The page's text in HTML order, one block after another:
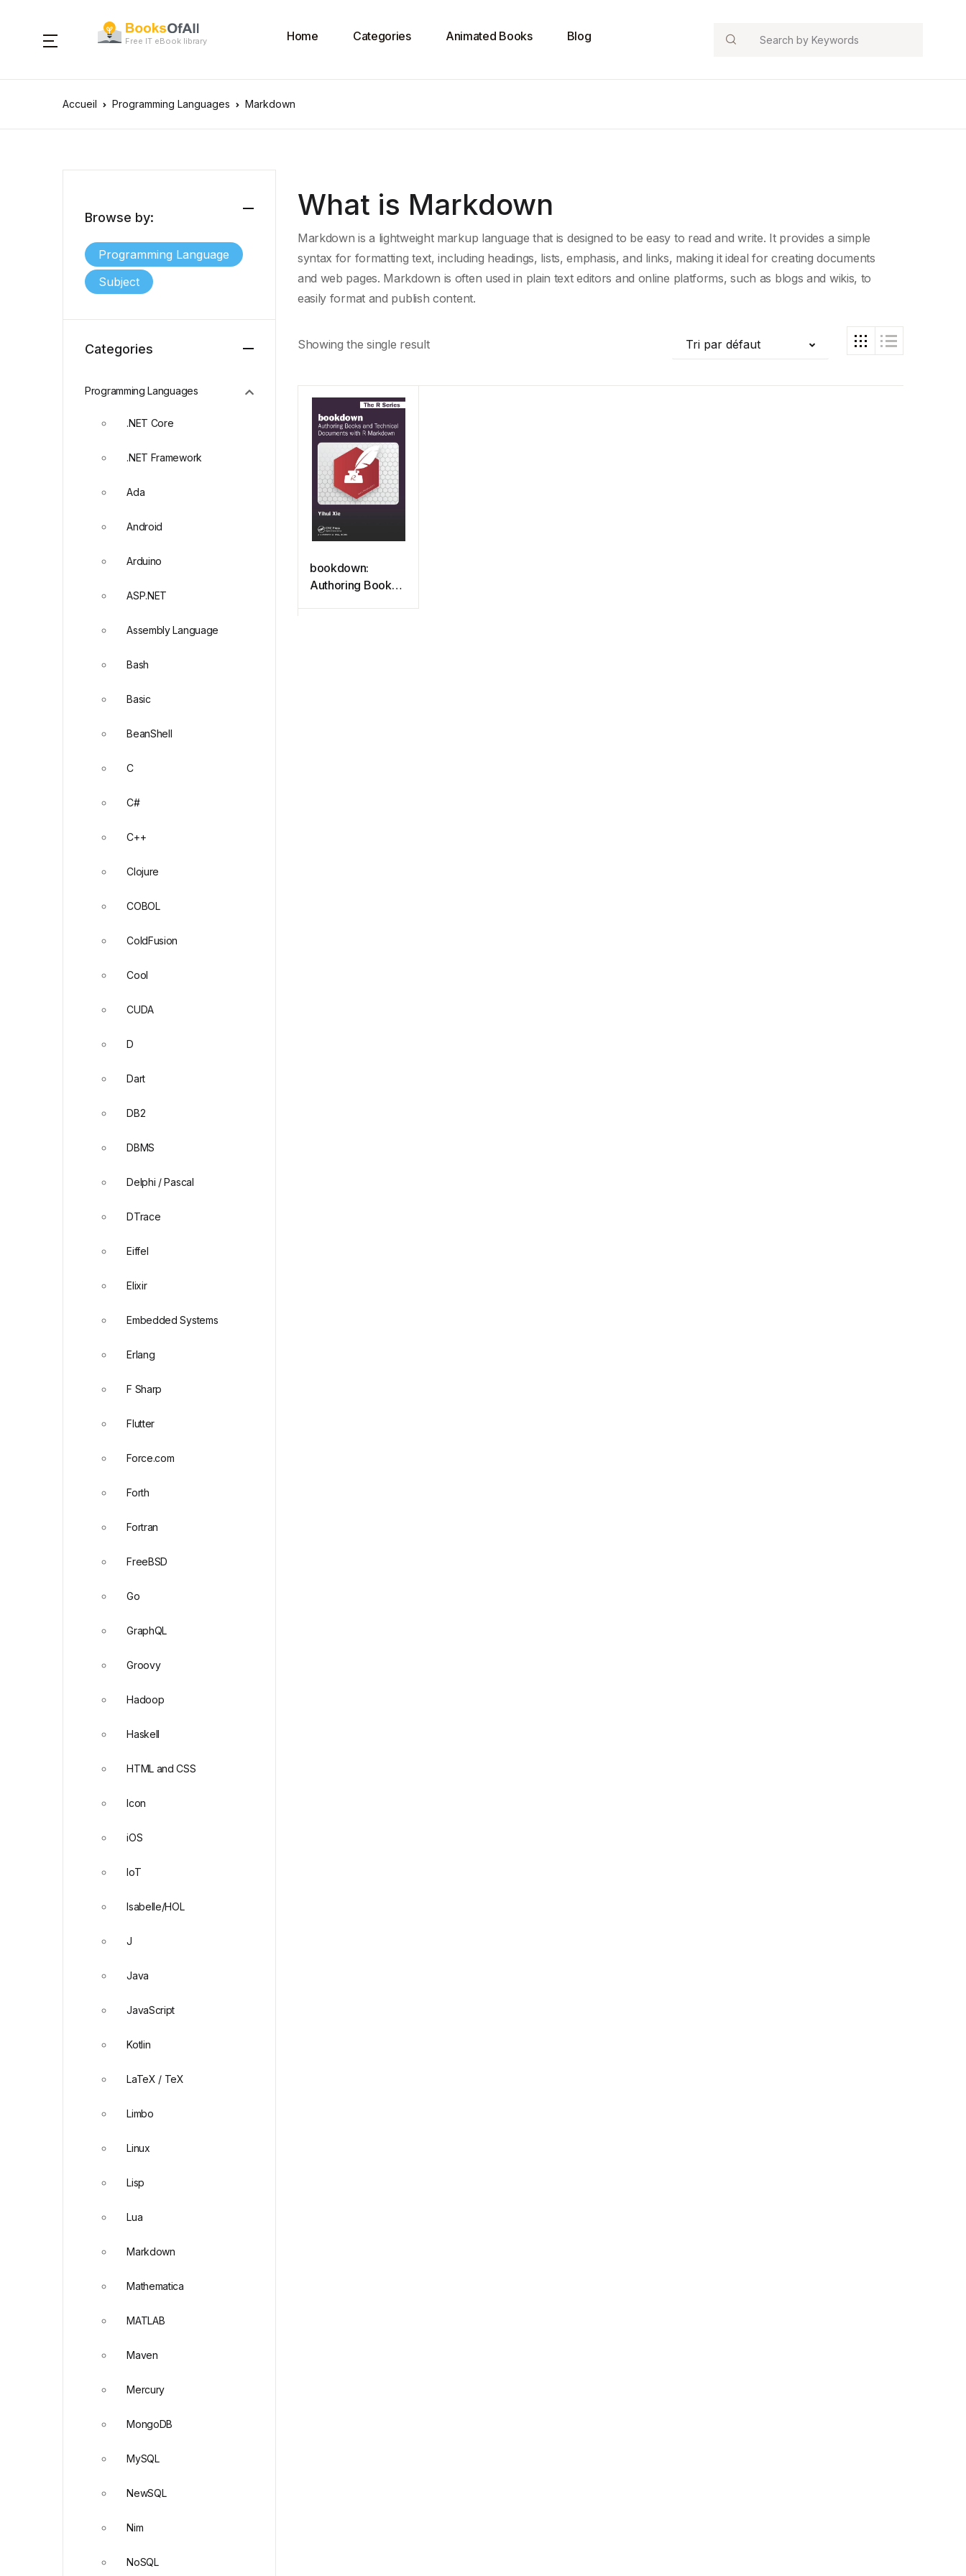
Free IT eBook library Home Categories Animated Books Blog Search
Accueil Programming Languages Markdown
What is Markdown
Markdown is a lightweight markup language that is designed to be easy to read and write. It provides a simple
syntax for formatting text, including headings, lists, emphasis, and links, making it ideal for creating documents
and web pages. Markdown is often used in plain text editors and online platforms, such as blogs and wikis, to
easily format and publish content.
Showing the single result Tri par défaut
bookdown:
Authoring Books
Browse by:
Programming Language
Subject
Categories
Programming Languages
.NET Core
.NET Framework
Ada
Android
Arduino
ASP.NET
Assembly Language
Bash
Basic
BeanShell
C
C#
C++
Clojure
COBOL
ColdFusion
Cool
CUDA
D
Dart
DB2
DBMS
Delphi / Pascal
DTrace
Eiffel
Elixir
Embedded Systems
Erlang
F Sharp
Flutter
Force.com
Forth
Fortran
FreeBSD
Go
GraphQL
Groovy
Hadoop
Haskell
HTML and CSS
Icon
iOS
IoT
Isabelle/HOL
J
Java
JavaScript
Kotlin
LaTeX / TeX
Limbo
Linux
Lisp
Lua
Markdown
Mathematica
MATLAB
Maven
Mercury
MongoDB
MySQL
NewSQL
Nim
NoSQL